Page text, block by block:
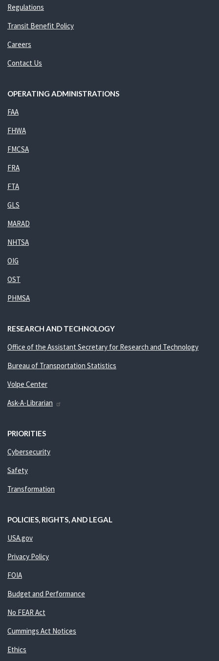
Regulations
Transit Benefit Policy
Careers
Contact Us
OPERATING ADMINISTRATIONS
FAA
FHWA
FMCSA
FRA
FTA
GLS
MARAD
NHTSA
OIG
OST
PHMSA
RESEARCH AND TECHNOLOGY
Office of the Assistant Secretary for Research and Technology
Bureau of Transportation Statistics
Volpe Center
Ask-A-Librarian
PRIORITIES
Cybersecurity
Safety
Transformation
POLICIES, RIGHTS, AND LEGAL
USA.gov
Privacy Policy
FOIA
Budget and Performance
No FEAR Act
Cummings Act Notices
Ethics